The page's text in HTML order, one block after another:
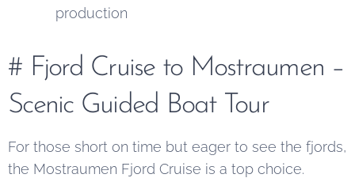
production
# Fjord Cruise to Mostraumen –
Scenic Guided Boat Tour
For those short on time but eager to see the fjords,
the Mostraumen Fjord Cruise is a top choice.